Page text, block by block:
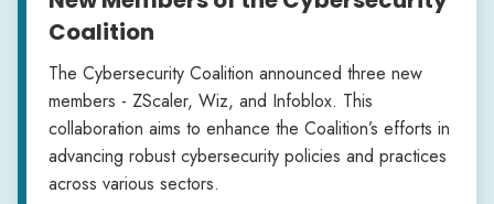
Coalition
The Cybersecurity Coalition announced three new
members - ZScaler, Wiz, and Infoblox. This
collaboration aims to enhance the Coalition’s efforts in
advancing robust cybersecurity policies and practices
across various sectors.